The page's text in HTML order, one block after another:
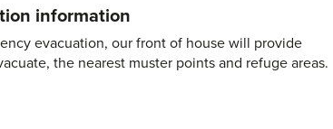
information
evacuation, our front of house will provide
the nearest muster points and refuge areas.